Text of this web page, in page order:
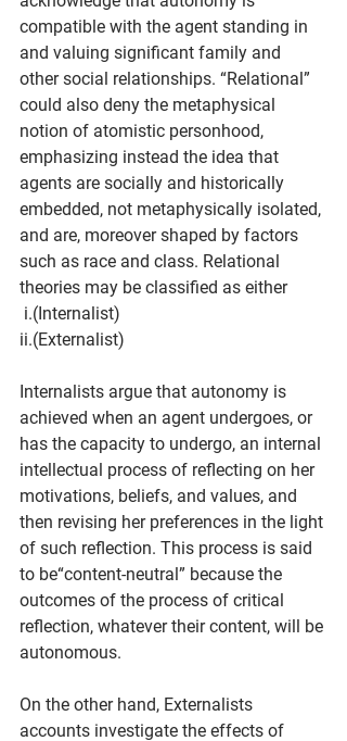
compatible with the agent standing in
and valuing significant family and
other social relationships. “Relational”
could also deny the metaphysical
notion of atomistic personhood,
emphasizing instead the idea that
agents are socially and historically
embedded, not metaphysically isolated,
and are, moreover shaped by factors
such as race and class. Relational
theories may be classified as either
i.(Internalist)
ii.(Externalist)
Internalists argue that autonomy is
achieved when an agent undergoes, or
has the capacity to undergo, an internal
intellectual process of reflecting on her
motivations, beliefs, and values, and
then revising her preferences in the light
of such reflection. This process is said
to be“content-neutral” because the
outcomes of the process of critical
reflection, whatever their content, will be
autonomous.
On the other hand, Externalists
accounts investigate the effects of